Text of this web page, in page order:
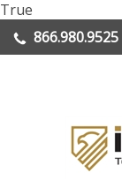
True
to
content
866.980.9525